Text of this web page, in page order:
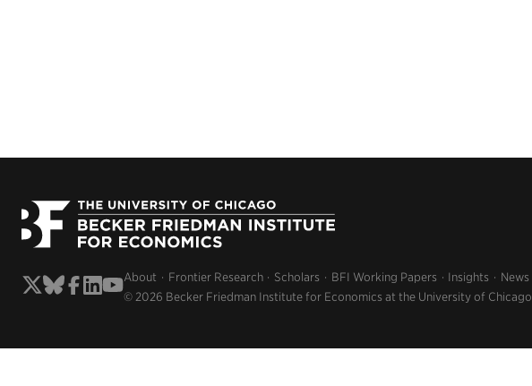
About Frontier Research Scholars BFI Working Papers Insights News
© 2026 Becker Friedman Institute for Economics at the University of Chicago